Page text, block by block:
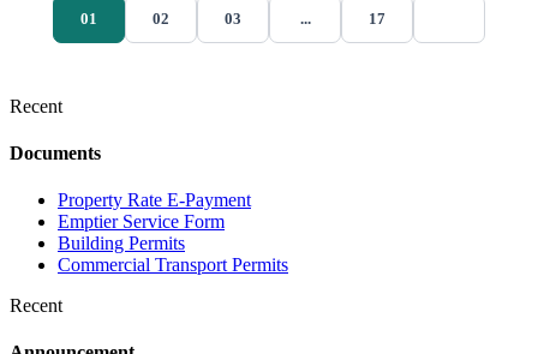
01 02 03 ... 17
Recent
Documents
Property Rate E-Payment
Emptier Service Form
Building Permits
Commercial Transport Permits
Recent